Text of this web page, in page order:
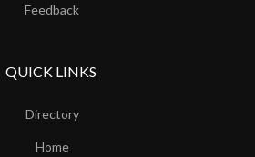
Feedback
QUICK LINKS
Directory
Home